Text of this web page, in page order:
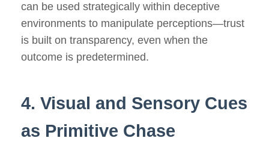
can be used strategically within deceptive
environments to manipulate perceptions—trust
is built on transparency, even when the
outcome is predetermined.
4. Visual and Sensory Cues
as Primitive Chase